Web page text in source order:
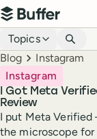
Top navigation
Buffer
Blog navigation
Topics
Breadcrumbs
Blog Instagram
I Got Meta
Review
Instagram
I put Meta
the microscope